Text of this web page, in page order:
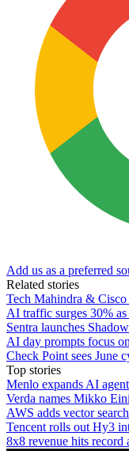
Add us as a preferred
Related stories
Tech Mahindra &
AI traffic surges 30%
Sentra launches
AI day prompts focus
Check Point sees June
Top stories
Menlo expands AI
Verda names Mikko
AWS adds vector
Tencent rolls out Hy3
8x8 revenue hits record